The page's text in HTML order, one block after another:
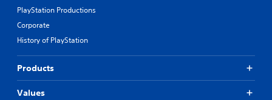
PlayStation Productions
Corporate
History of PlayStation
Products
Values